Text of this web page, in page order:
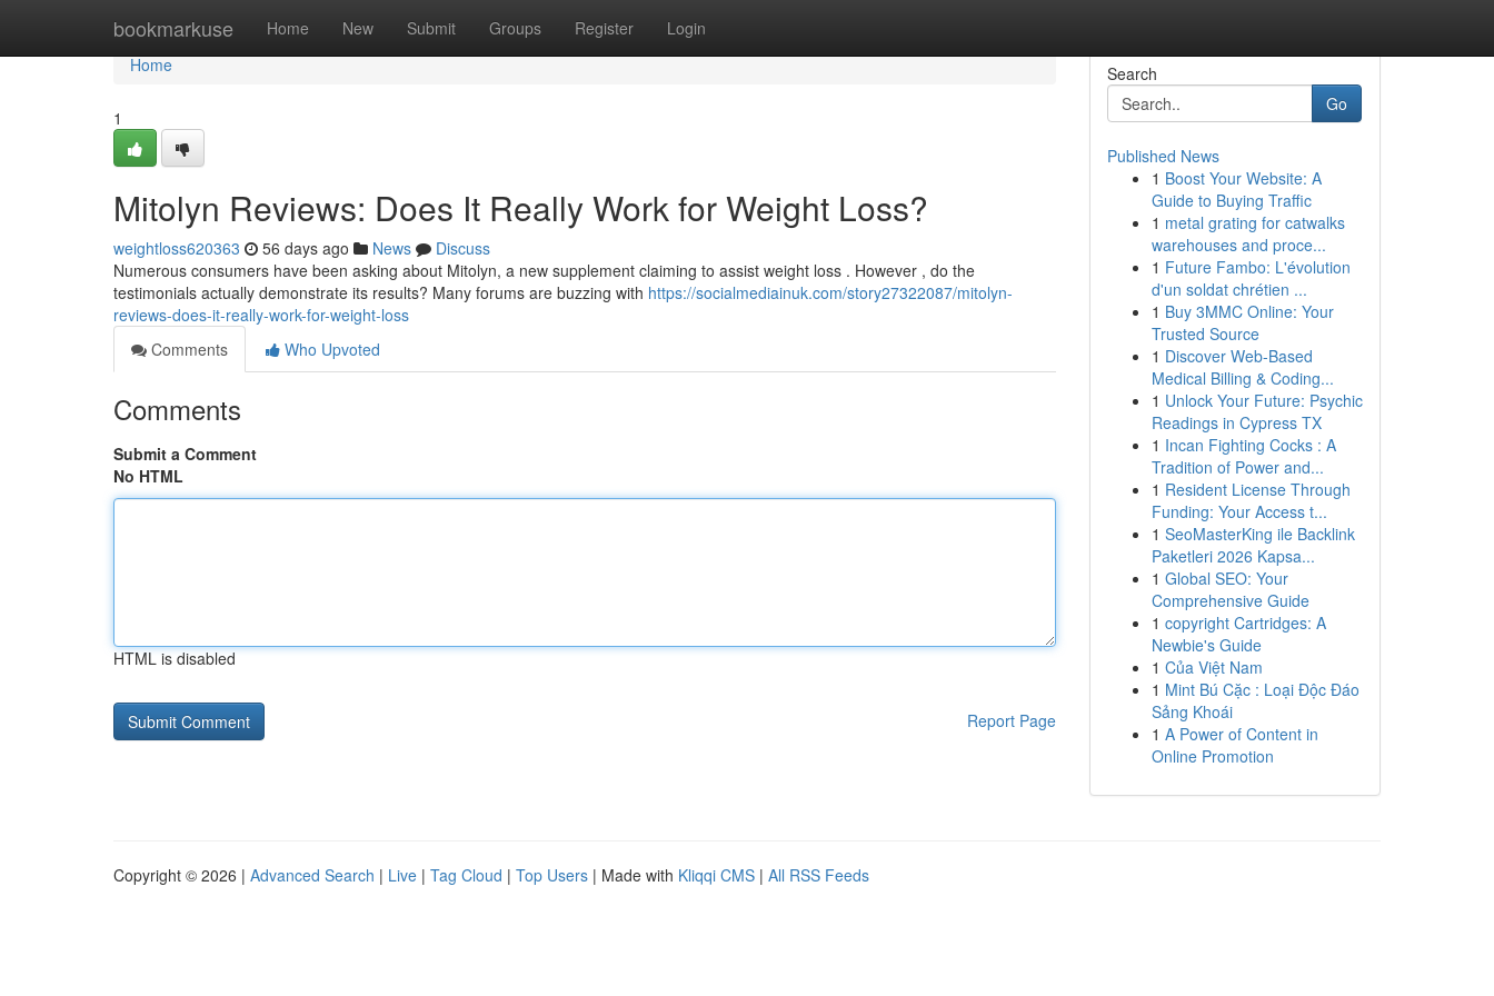
bookmarkuse Home New Submit Groups Register Login
Home
Home
1
Mitolyn Reviews: Does It Really Work for Weight Loss?
weightloss620363 56 days ago News
Discuss
Numerous consumers have been asking about Mitolyn, a new supplement claiming to assist weight loss . However , do the
testimonials actually demonstrate its results? Many forums are buzzing with https://socialmediainuk.com/story27322087/mitolyn-
reviews-does-it-really-work-for-weight-loss
Comments
Who Upvoted
Comments
Submit a Comment
No HTML
HTML is disabled
Report Page
Search
Go
Published News
1 Boost Your Website: A
Guide to Buying Traffic
1 metal grating for catwalks
warehouses and proce...
1 Future Fambo: L'évolution
d'un soldat chrétien ...
1 Buy 3MMC Online: Your
Trusted Source
1 Discover Web-Based
Medical Billing & Coding...
1 Unlock Your Future: Psychic
Readings in Cypress TX
1 Incan Fighting Cocks : A
Tradition of Power and...
1 Resident License Through
Funding: Your Access t...
1 SeoMasterKing ile Backlink
Paketleri 2026 Kapsa...
1 Global SEO: Your
Comprehensive Guide
1 copyright Cartridges: A
Newbie's Guide
1 Của Việt Nam
1 Mint Bú Cặc : Loại Độc Đáo
Sảng Khoái
1 A Power of Content in
Online Promotion
Copyright © 2026 | Advanced Search | Live | Tag Cloud | Top Users | Made with Kliqqi CMS | All RSS Feeds